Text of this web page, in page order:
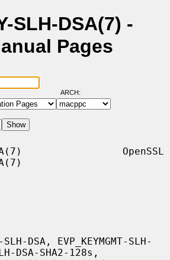
SLH-DSA(7) -
Pages
ARCH:
DSA(7)                 OpenSSL
DSA-SHA2-128s,